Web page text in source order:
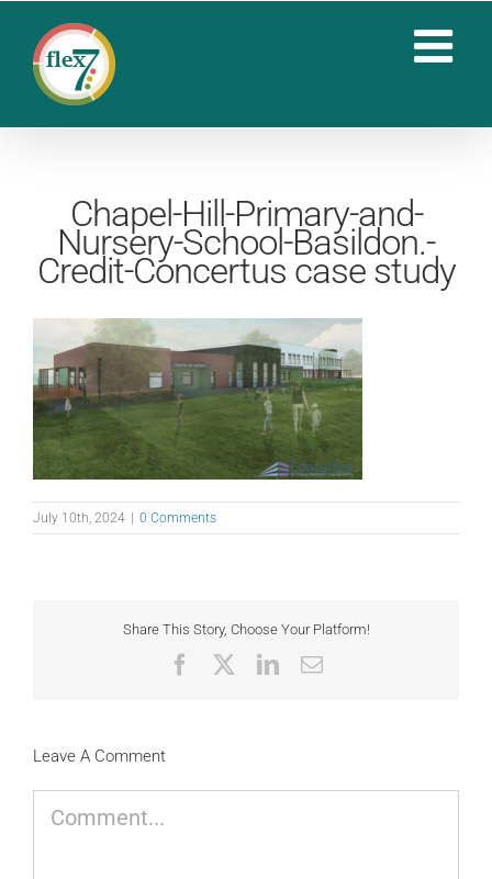
content
Chapel-Hill-Primary-and-
Nursery-School-Basildon.-
Credit-Concertus case study
July 10th, 2024 0 Comments
Share This Story, Choose Your Platform!
FacebookLinkedIn
Email
Leave A Comment